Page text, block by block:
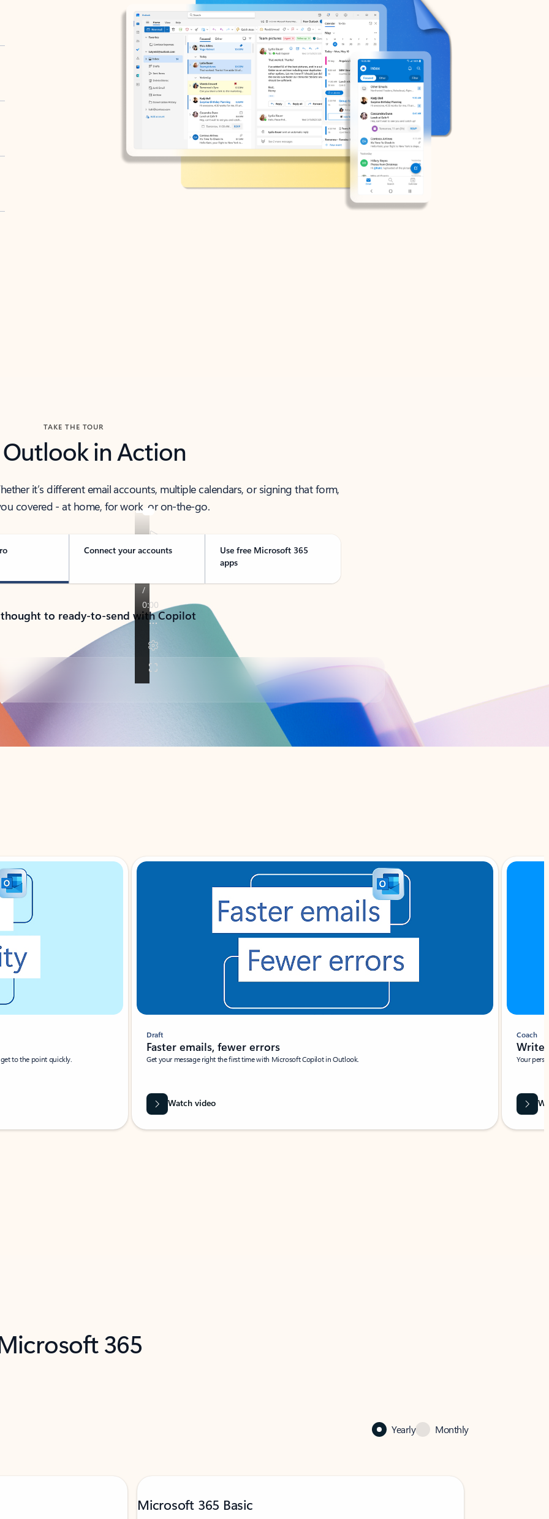
TAKE THE TOUR
Outlook in Action
it’s different email accounts, multiple calendars, or signing that form,
covered - at home, for work, or on-the-go.
Connect your accounts
Use free Microsoft 365
apps
to ready-to-send with Copilot
to the point quickly.
Draft
Faster emails, fewer errors
Get your message right the first time with Microsoft Copilot in Outlook.
Watch video
Coach
Write
Your
365
Yearly Monthly
Microsoft 365 Basic